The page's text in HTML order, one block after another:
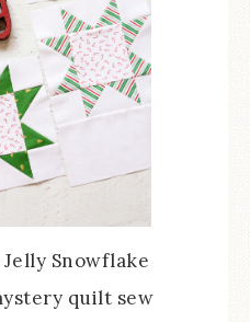
Snowflake
quilt sew